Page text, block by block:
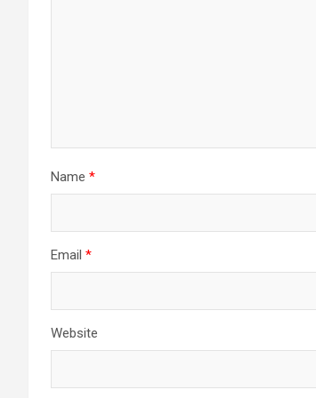
Name *
Email *
Website